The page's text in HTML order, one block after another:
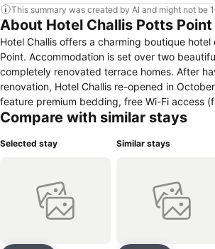
This summary was created by AI and might not be
About Hotel Challis Potts Point
Hotel Challis offers a charming boutique
Point. Accommodation is set over two
completely renovated terrace homes. After
renovation, Hotel Challis re-opened in October 2015.
feature premium bedding, free Wi-Fi access
500MB/day), air-conditioning, digital LCD
include 24-hour reception, a relaxing lobby
centre of the Sydney CBD. Surrounded by an
and bars, all within walking distance, Hotel
choice for your next stay in Sydney.
Compare with similar stays
Selected stay Similar stays